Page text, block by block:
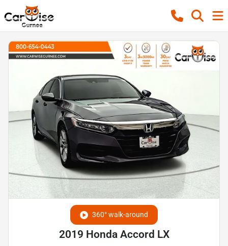
360° walk-around
2019 Honda Accord LX